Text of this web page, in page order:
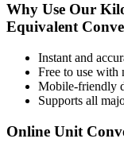
Why Use Our
Equivalent
Instant and
Free to use with
Mobile-friendly
Supports all
Online Unit